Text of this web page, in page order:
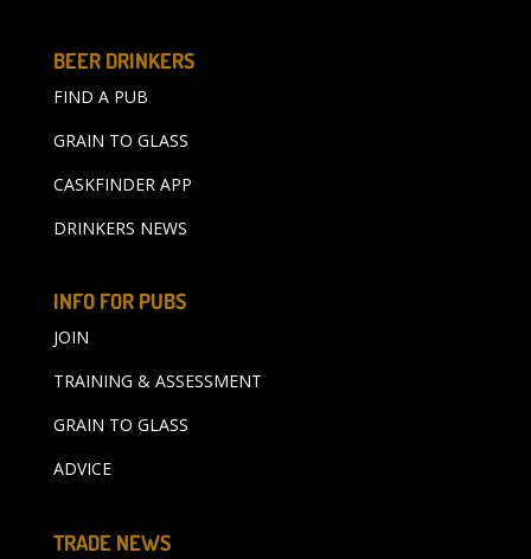
BEER DRINKERS
FIND A PUB
GRAIN TO GLASS
CASKFINDER APP
DRINKERS NEWS
INFO FOR PUBS
JOIN
TRAINING & ASSESSMENT
GRAIN TO GLASS
ADVICE
TRADE NEWS